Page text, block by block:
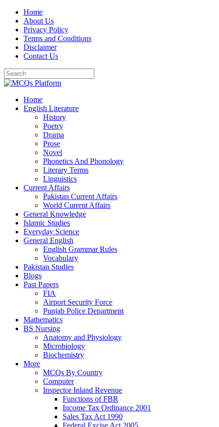
Skip
content
Home
About Us
Privacy Policy
Terms and Conditions
Disclaimer
Contact Us
Home
English Literature
History
Poetry
Drama
Prose
Novel
Phonetics And Phonology
Literary Terms
Linguistics
Current Affairs
Pakistan Current Affairs
World Current Affairs
General Knowledge
Islamic Studies
Everyday Science
General English
English Grammar Rules
Vocabulary
Pakistan Studies
Blogs
Past Papers
FIA
Airport Security Force
Punjab Police Department
Mathematics
BS Nursing
Anatomy and Physiology
Microbiology
Biochemistry
More
MCQs By Country
Computer
Inspector Inland Revenue
Functions of FBR
Income Tax Ordinance 2001
Sales Tax Act 1990
Federal Excise Act 2005